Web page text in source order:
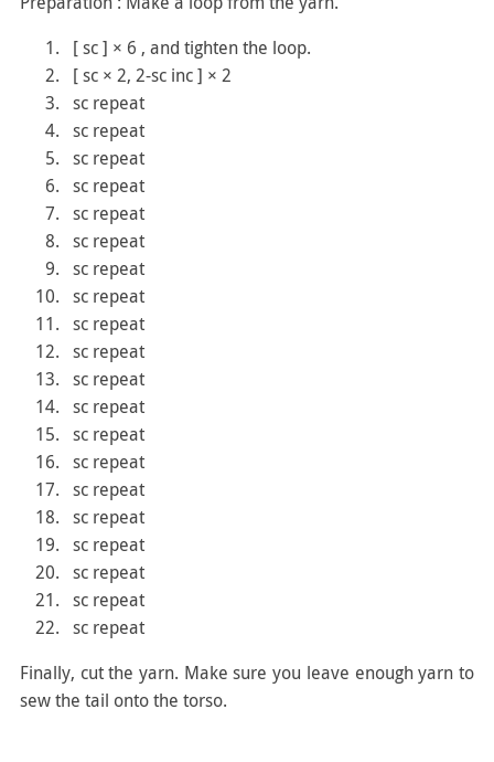
[ sc ] × 6 , and tighten the loop.
[ sc × 2, 2-sc inc ] × 2
sc repeat
sc repeat
sc repeat
sc repeat
sc repeat
sc repeat
sc repeat
sc repeat
sc repeat
sc repeat
sc repeat
sc repeat
sc repeat
sc repeat
sc repeat
sc repeat
sc repeat
sc repeat
sc repeat
sc repeat
Finally, cut the yarn. Make sure you leave enough yarn to
sew the tail onto the torso.